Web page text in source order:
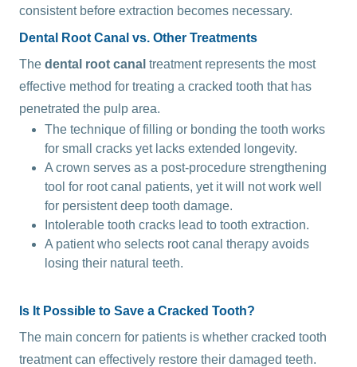
consistent before extraction becomes necessary.
Dental Root Canal vs. Other Treatments
The dental root canal treatment represents the most
effective method for treating a cracked tooth that has
penetrated the pulp area.
The technique of filling or bonding the tooth works
for small cracks yet lacks extended longevity.
A crown serves as a post-procedure strengthening
tool for root canal patients, yet it will not work well
for persistent deep tooth damage.
Intolerable tooth cracks lead to tooth extraction.
A patient who selects root canal therapy avoids
losing their natural teeth.
Is It Possible to Save a Cracked Tooth?
The main concern for patients is whether cracked tooth
treatment can effectively restore their damaged teeth.